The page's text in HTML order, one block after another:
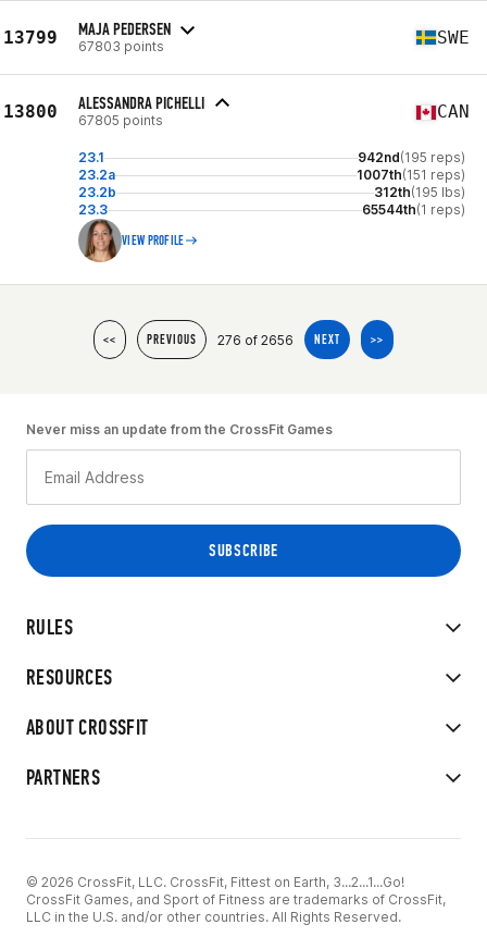
13799 MAJA PEDERSEN
67803 points SWE
13800 ALESSANDRA PICHELLI
67805 points CAN
23.1 942nd(195 reps)
23.2a
1007th(151 reps)
23.2b
312th(195 lbs)
23.3
65544th(1 reps)
VIEW PROFILE
<< PREVIOUS 276 of 2656 NEXT >>
RULES
RESOURCES
ABOUT CROSSFIT
PARTNERS
Never miss an update from the CrossFit Games
© 2026 CrossFit, LLC. CrossFit, Fittest on Earth, 3...2...1...Go!
CrossFit Games, and Sport of Fitness are trademarks of CrossFit,
LLC in the U.S. and/or other countries. All Rights Reserved.